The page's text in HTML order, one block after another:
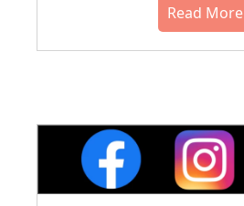
Read More